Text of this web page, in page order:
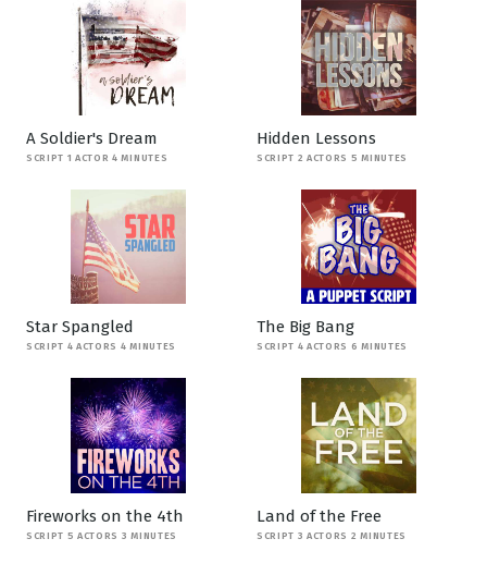
A Soldier's Dream
SCRIPT 1 ACTOR 4 MINUTES
Hidden Lessons
SCRIPT 2 ACTORS 5 MINUTES
Star Spangled
SCRIPT 4 ACTORS 4 MINUTES
The Big Bang
SCRIPT 4 ACTORS 6 MINUTES
Fireworks on the 4th
SCRIPT 5 ACTORS 3 MINUTES
Land of the Free
SCRIPT 3 ACTORS 2 MINUTES